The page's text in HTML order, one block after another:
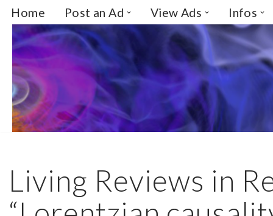
Skip
to
content
Home Post an Ad View Ads Infos
Living Reviews in